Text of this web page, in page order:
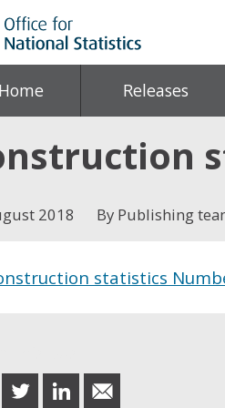
Home Releases
2018 By Publishing
statistics
share
share
share